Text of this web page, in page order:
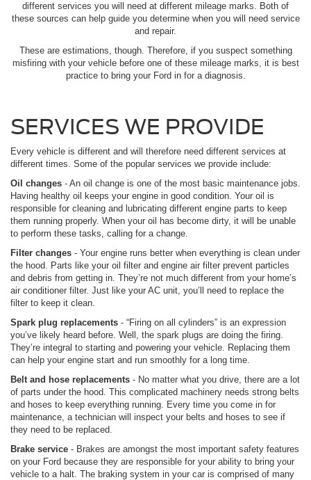
different services you will need at different mileage marks. Both of
these sources can help guide you determine when you will need service
and repair.
These are estimations, though. Therefore, if you suspect something
misfiring with your vehicle before one of these mileage marks, it is best
practice to bring your Ford in for a diagnosis.
SERVICES WE PROVIDE
Every vehicle is different and will therefore need different services at
different times. Some of the popular services we provide include:
Oil changes - An oil change is one of the most basic maintenance jobs.
Having healthy oil keeps your engine in good condition. Your oil is
responsible for cleaning and lubricating different engine parts to keep
them running properly. When your oil has become dirty, it will be unable
to perform these tasks, calling for a change.
Filter changes - Your engine runs better when everything is clean under
the hood. Parts like your oil filter and engine air filter prevent particles
and debris from getting in. They’re not much different from your home’s
air conditioner filter. Just like your AC unit, you’ll need to replace the
filter to keep it clean.
Spark plug replacements - “Firing on all cylinders” is an expression
you’ve likely heard before. Well, the spark plugs are doing the firing.
They’re integral to starting and powering your vehicle. Replacing them
can help your engine start and run smoothly for a long time.
Belt and hose replacements - No matter what you drive, there are a lot
of parts under the hood. This complicated machinery needs strong belts
and hoses to keep everything running. Every time you come in for
maintenance, a technician will inspect your belts and hoses to see if
they need to be replaced.
Brake service - Brakes are amongst the most important safety features
on your Ford because they are responsible for your ability to bring your
vehicle to a halt. The braking system in your car is comprised of many